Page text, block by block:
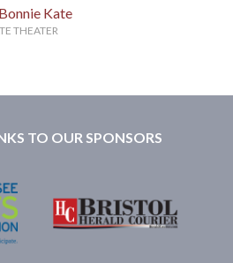
Kate
THEATER
TO OUR SPONSORS